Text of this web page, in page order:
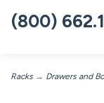
(800)
Racks → Drawers and